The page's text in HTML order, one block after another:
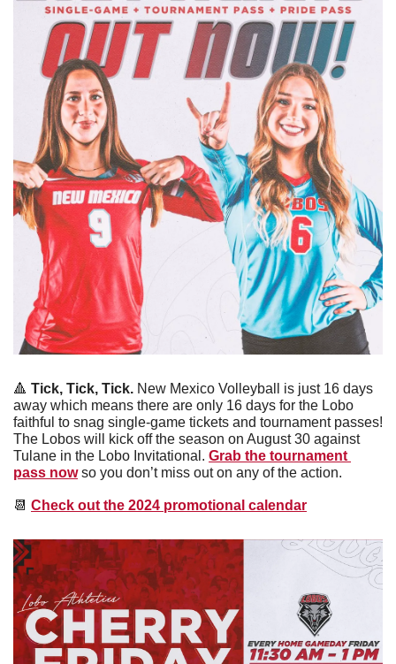
🔺 Tick, Tick, Tick. New Mexico Volleyball is just 16 days
away which means there are only 16 days for the Lobo
faithful to snag single-game tickets and tournament passes!
The Lobos will kick off the season on August 30 against
Tulane in the Lobo Invitational. Grab the tournament
pass now so you don’t miss out on any of the action.
📆 Check out the 2024 promotional calendar